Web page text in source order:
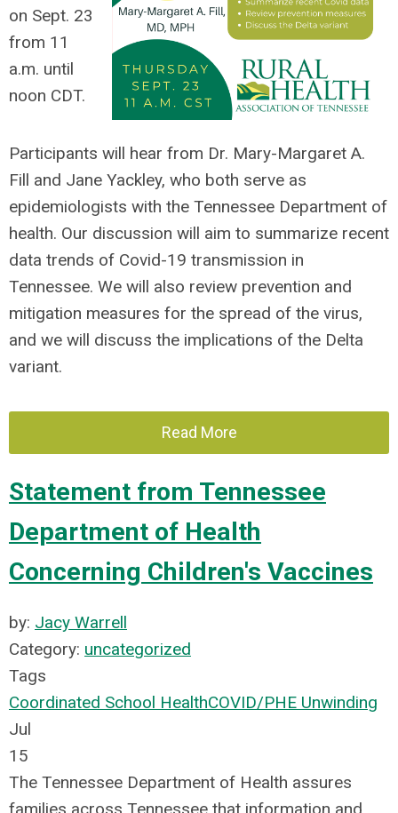
on Sept. 23
from 11
a.m. until
noon CDT.
Participants will hear from Dr. Mary-Margaret A.
Fill and Jane Yackley, who both serve as
epidemiologists with the Tennessee Department of
health. Our discussion will aim to summarize recent
data trends of Covid-19 transmission in
Tennessee. We will also review prevention and
mitigation measures for the spread of the virus,
and we will discuss the implications of the Delta
variant.
Read More
Statement from Tennessee
Department of Health
Concerning Children's Vaccines
by: Jacy Warrell
Category: uncategorized
Tags
Coordinated School HealthCOVID/PHE Unwinding
Jul
15
The Tennessee Department of Health assures
families across Tennessee that information and